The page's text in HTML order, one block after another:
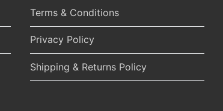
Terms & Conditions
Privacy Policy
Shipping & Returns Policy